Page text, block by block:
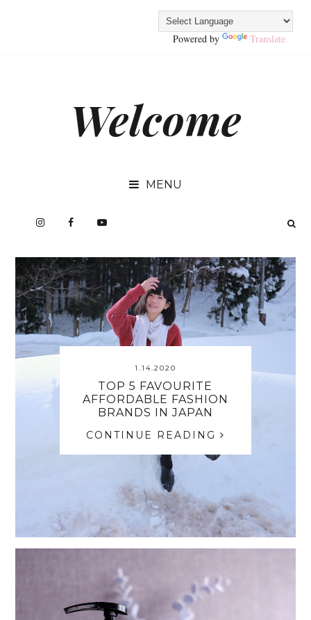
Powered by Translate
Welcome

1.14.2020
TOP 5 FAVOURITE
AFFORDABLE FASHION
BRANDS IN JAPAN
CONTINUE READING